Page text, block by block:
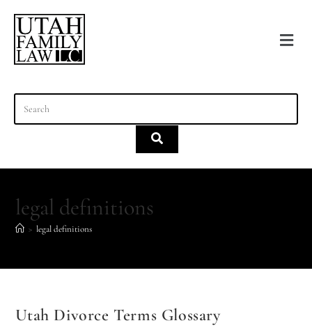
legal definitions
> legal definitions
Utah Divorce Terms Glossary